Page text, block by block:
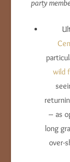
party
wild
– as
long
over-